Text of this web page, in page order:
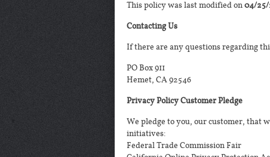
This policy was last modified on04/25/
Contacting Us
If there are any questions regarding
PO Box 911
Hemet, CA 92546
Privacy Policy Customer Pledge
We pledge to you, our customer, that
initiatives:
Federal Trade Commission Fair